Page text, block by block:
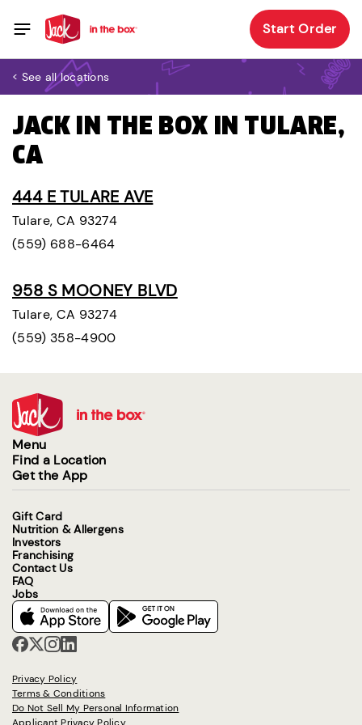
Start Order
< See all locations
JACK IN THE BOX IN TULARE,
CA
444 E TULARE AVE
Tulare, CA 93274
(559) 688-6464
958 S MOONEY BLVD
Tulare, CA 93274
(559) 358-4900
Menu
Find a Location
Get the App
Gift Card
Nutrition & Allergens
Investors
Franchising
Contact Us
FAQ
Jobs
Privacy Policy
Terms & Conditions
Do Not Sell My Personal Information